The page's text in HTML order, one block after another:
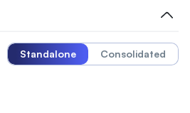
Standalone Consolidated